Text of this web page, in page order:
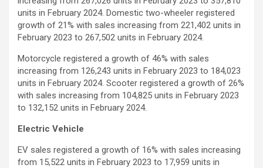
units in February 2024. Domestic two-wheeler registered
growth of 21% with sales increasing from 221,402 units in
February 2023 to 267,502 units in February 2024.
Motorcycle registered a growth of 46% with sales
increasing from 126,243 units in February 2023 to 184,023
units in February 2024. Scooter registered a growth of 26%
with sales increasing from 104,825 units in February 2023
to 132,152 units in February 2024.
Electric Vehicle
EV sales registered a growth of 16% with sales increasing
from 15,522 units in February 2023 to 17,959 units in